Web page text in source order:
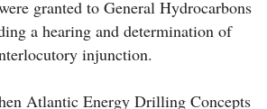
granted to General Hydrocarbons
a hearing and determination of
injunction.
Atlantic Energy Drilling Concepts